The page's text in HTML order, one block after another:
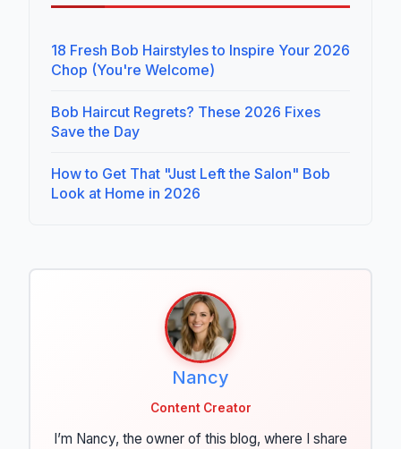
18 Fresh Bob Hairstyles to Inspire Your 2026
Chop (You're Welcome)
Bob Haircut Regrets? These 2026 Fixes
Save the Day
How to Get That "Just Left the Salon" Bob
Look at Home in 2026
Nancy
Content Creator
I’m Nancy, the owner of this blog, where I share